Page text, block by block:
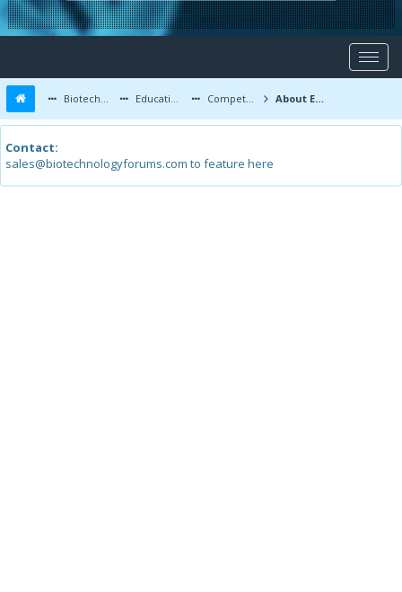
Biotechnology Forums Education and Careers Competitive Exams About Eligibility criteria of IIT JAM
Contact:
sales@biotechnologyforums.com to feature here